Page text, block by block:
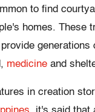
to find
homes. These
generations
medicine and
in creation